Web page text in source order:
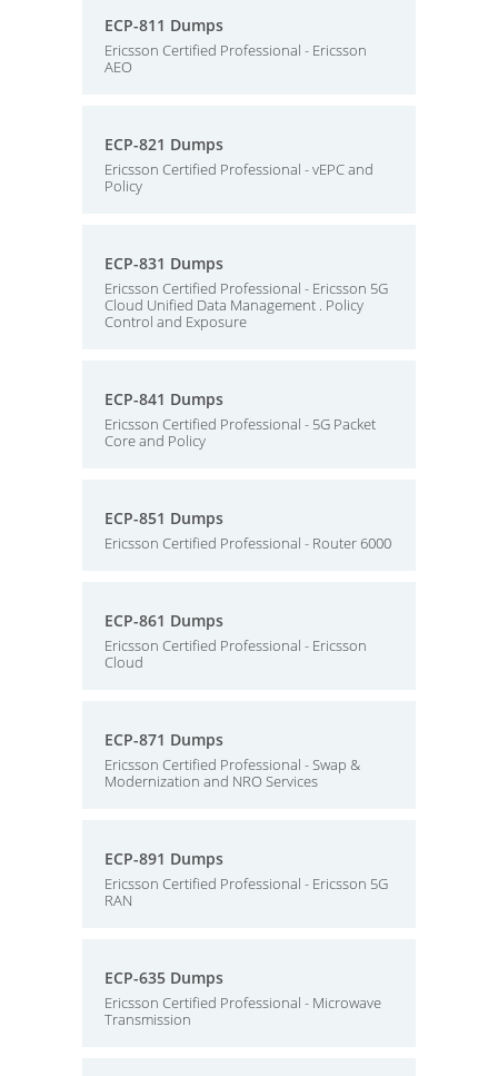
ECP-811 Dumps
Ericsson Certified Professional - Ericsson
AEO
ECP-821 Dumps
Ericsson Certified Professional - vEPC and
Policy
ECP-831 Dumps
Ericsson Certified Professional - Ericsson 5G
Cloud Unified Data Management . Policy
Control and Exposure
ECP-841 Dumps
Ericsson Certified Professional - 5G Packet
Core and Policy
ECP-851 Dumps
Ericsson Certified Professional - Router 6000
ECP-861 Dumps
Ericsson Certified Professional - Ericsson
Cloud
ECP-871 Dumps
Ericsson Certified Professional - Swap &
Modernization and NRO Services
ECP-891 Dumps
Ericsson Certified Professional - Ericsson 5G
RAN
ECP-635 Dumps
Ericsson Certified Professional - Microwave
Transmission